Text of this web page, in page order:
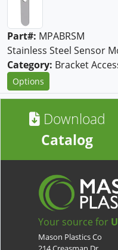
Part#: MPABRSM
Stainless Steel Sensor
Category: Bracket
Options
Download
Catalog
Your source for
Mason Plastics Co